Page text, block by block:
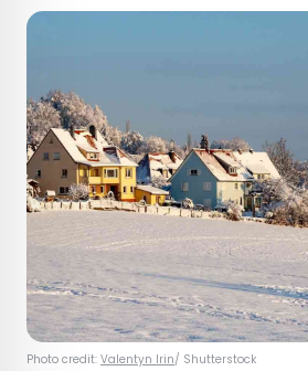
Photo credit: Valentyn Irin/ Shutterstock